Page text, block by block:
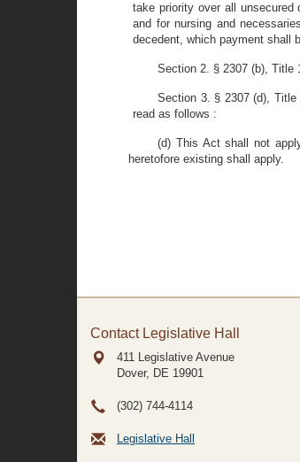
take priority over all unsecured
and for nursing and
decedent, which payment shall
Section 2. § 2307 (b), Title
Section 3. § 2307 (d),
read as follows :
(d) This Act shall not
heretofore existing shall apply.
Contact Legislative Hall
411 Legislative Avenue
Dover, DE 19901
(302) 744-4114
Legislative Hall